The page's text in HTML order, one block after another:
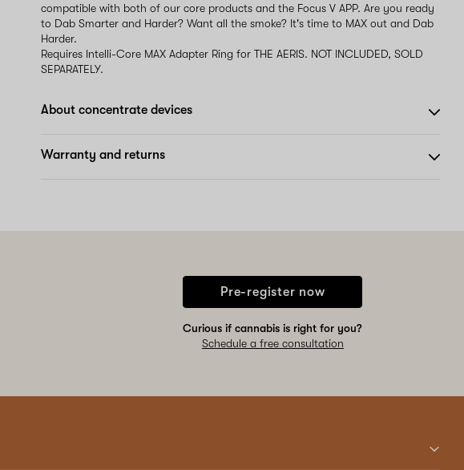
compatible with both of our core products and the Focus V APP. Are you ready
to Dab Smarter and Harder? Want all the smoke? It's time to MAX out and Dab
Harder.
Requires Intelli-Core MAX Adapter Ring for THE AERIS. NOT INCLUDED, SOLD
SEPARATELY.
About concentrate devices
Warranty and returns
Pre-register now
Curious if cannabis is right for you?
Schedule a free consultation